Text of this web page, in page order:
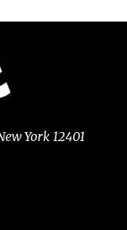
York 12401